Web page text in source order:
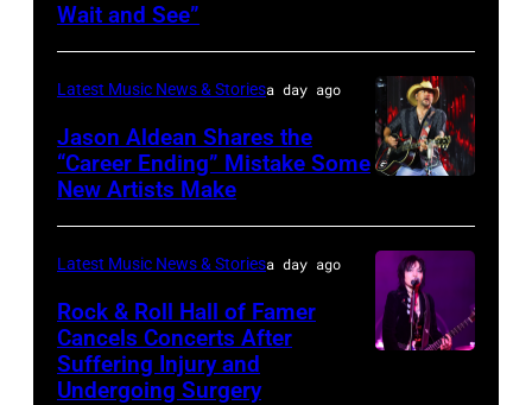
on
July
31,
2025
in
Chicago,
Illinois.
(Photo
Lindsey
Buckingham
at
Variety
Young
Hollywood
2026
Wait and See”
by
Terry
Wyatt/
Latest Music News & Storiesa day ago
Jason Aldean Shares the
“Career Ending” Mistake Some
New Artists Make
Latest Music News & Storiesa day ago
Rock & Roll Hall of Famer
Cancels Concerts After
Suffering Injury and
Undergoing Surgery